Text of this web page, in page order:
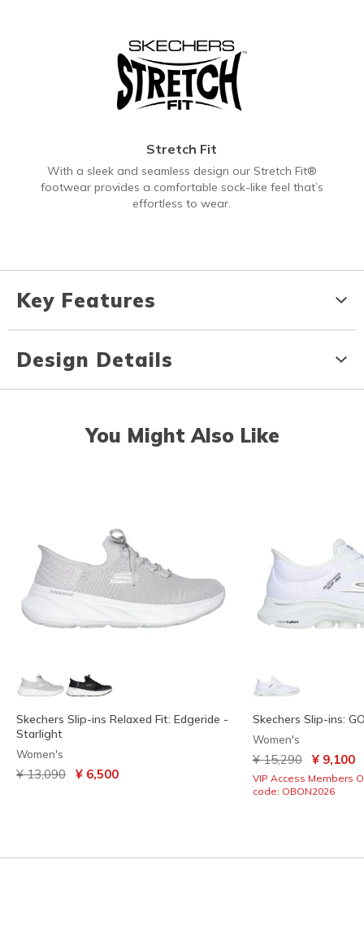
Stretch Fit
With a sleek and seamless design our Stretch Fit®
footwear provides a comfortable sock-like feel that’s
effortless to wear.
Key Features
Design Details
You Might Also Like
Skechers Slip-ins Relaxed Fit: Edgeride -
Starlight
Women's
Price reduced from
¥ 13,090 to¥ 6,500
Skechers Slip-ins:
Women's
Price reduced from
¥ 15,290to¥ 9,100
VIP Access Members
code: OBON2026